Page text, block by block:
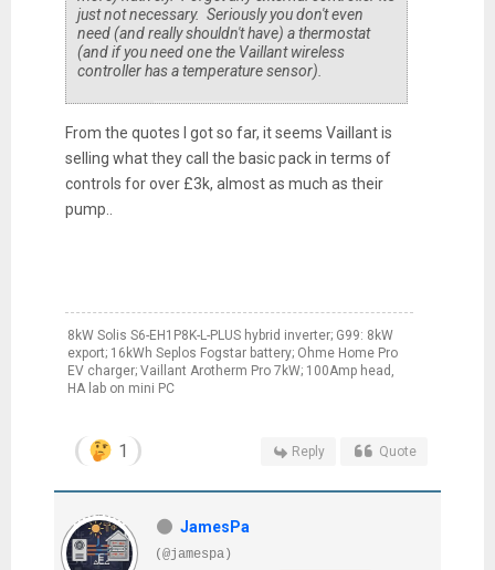
just not necessary. Seriously you don't even
need (and really shouldn't have) a thermostat
(and if you need one the Vaillant wireless
controller has a temperature sensor).
From the quotes I got so far, it seems Vaillant is
selling what they call the basic pack in terms of
controls for over £3k, almost as much as their
pump..
8kW Solis S6-EH1P8K-L-PLUS hybrid inverter; G99: 8kW
export; 16kWh Seplos Fogstar battery; Ohme Home Pro
EV charger; Vaillant Arotherm Pro 7kW; 100Amp head,
HA lab on mini PC
1 Reply Quote
JamesPa
(@jamespa)